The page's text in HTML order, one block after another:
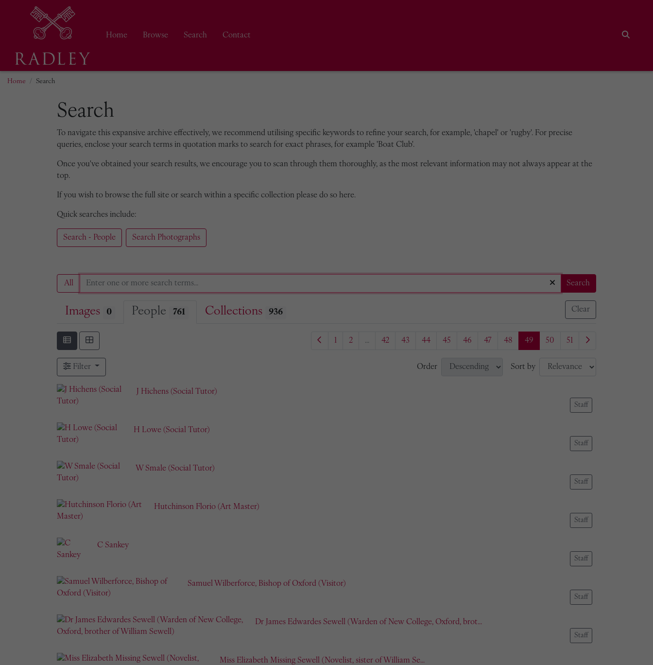
Home Browse Search
Contact
Home Search
Search
To navigate this expansive archive effectively, we recommend utilising specific keywords to refine your search, for example, 'chapel' or 'rugby'. For precise
queries, enclose your search terms in quotation marks to search for exact phrases, for example 'Boat Club'.
Once you've obtained your search results, we encourage you to scan through them thoroughly, as the most relevant information may not always appear at the
top.
If you wish to browse the full site or search within a specific collection please do so here.
Quick searches include:
Search - People Search Photographs
All Search
Images 0 People 761 Collections 936 Clear
1 2 ... 42 43 44 45 46 47 48 49 50 51
Filter Order Sort by
J Hichens (Social Tutor)
Staff
H Lowe (Social Tutor)
Staff
W Smale (Social Tutor)
Staff
Hutchinson Florio (Art Master)
Staff
C Sankey
Staff
Samuel Wilberforce, Bishop of Oxford (Visitor)
Staff
Dr James Edwardes Sewell (Warden of New College, Oxford, brot...
Staff
Miss Elizabeth Missing Sewell (Novelist, sister of William Se...